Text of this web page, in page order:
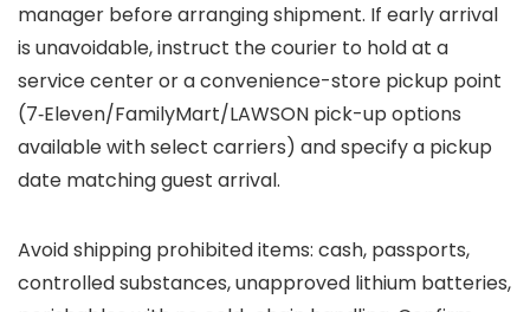
manager before arranging shipment. If early arrival
is unavoidable, instruct the courier to hold at a
service center or a convenience-store pickup point
(7‑Eleven/FamilyMart/LAWSON pick-up options
available with select carriers) and specify a pickup
date matching guest arrival.
Avoid shipping prohibited items: cash, passports,
controlled substances, unapproved lithium batteries,